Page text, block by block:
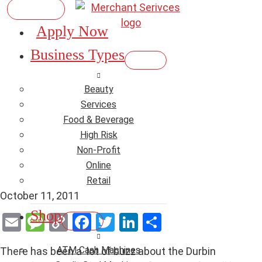
Apply Now
Business Types
Beauty
Services
Food & Beverage
High Risk
Non-Profit
Online
Retail
Shop
ATM Cash Machines
Durbin Amendment
Starts at the end of
October – Time to
change your Merchant
Account?
October 11, 2011
E
m
M
es
C
o
F
a
T
wi
Li
n
There has been a lot of buzz about the Durbin